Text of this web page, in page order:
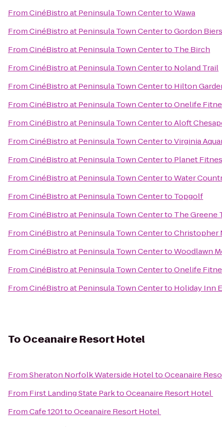
FromCinéBistro at Peninsula Town CentertoWawa
FromCinéBistro at Peninsula Town CentertoGordon
FromCinéBistro at Peninsula Town Centerto The Birch
FromCinéBistro at Peninsula Town Centerto Noland Trail
FromCinéBistro at Peninsula Town Centerto Hilton
FromCinéBistro at Peninsula Town CentertoOnelife
FromCinéBistro at Peninsula Town CentertoAloft
FromCinéBistro at Peninsula Town CentertoVirginia
FromCinéBistro at Peninsula Town Centerto Planet
FromCinéBistro at Peninsula Town CentertoWater
FromCinéBistro at Peninsula Town Centerto Topgolf
FromCinéBistro at Peninsula Town Centerto The Greene
FromCinéBistro at Peninsula Town CentertoChristopher
FromCinéBistro at Peninsula Town CentertoWoodlawn
FromCinéBistro at Peninsula Town CentertoOnelife
FromCinéBistro at Peninsula Town Centerto Holiday Inn
To Oceanaire Resort Hotel
FromSheraton Norfolk Waterside HoteltoOceanaire
From First Landing State ParktoOceanaire Resort Hotel
FromCafe 1201toOceanaire Resort Hotel